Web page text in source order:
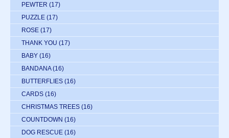
PEWTER (17)
PUZZLE (17)
ROSE (17)
THANK YOU (17)
BABY (16)
BANDANA (16)
BUTTERFLIES (16)
CARDS (16)
CHRISTMAS TREES (16)
COUNTDOWN (16)
DOG RESCUE (16)